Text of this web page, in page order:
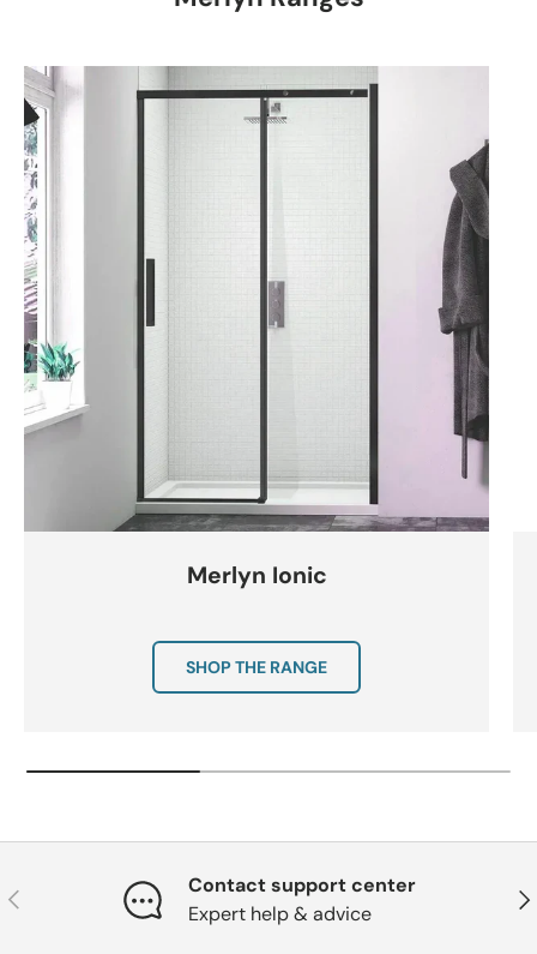
Merlyn Ionic
SHOP THE RANGE
Previous
Contact support center
Expert help & advice